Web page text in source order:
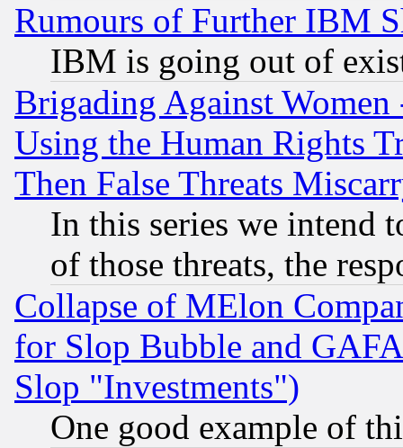
Rumours of Further IBM
IBM is going out of
Brigading Against
Using the Human Rights
Then False Threats
In this series we intend
of those threats, the
Collapse of MElon
for Slop Bubble and
Slop "Investments")
One good example of